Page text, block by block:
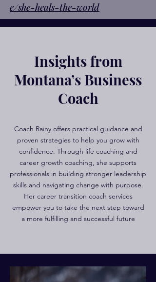
e/she-heals-the-world
Insights from
Montana’s Business
Coach
Coach Rainy offers practical guidance and
proven strategies to help you grow with
confidence. Through life coaching and
career growth coaching, she supports
professionals in building stronger leadership
skills and navigating change with purpose.
Her career transition coach services
empower you to take the next step toward
a more fulfilling and successful future